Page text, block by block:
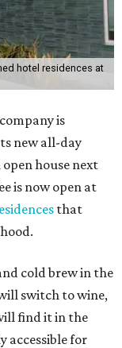
hotel residences at
is
new all-day
house next
is now open at
that
cold brew in the
switch to wine,
find it in the
accessible for